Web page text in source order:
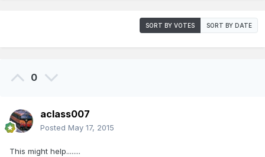
SORT BY VOTES SORT BY DATE
0
aclass007
Posted May 17, 2015
This might help........